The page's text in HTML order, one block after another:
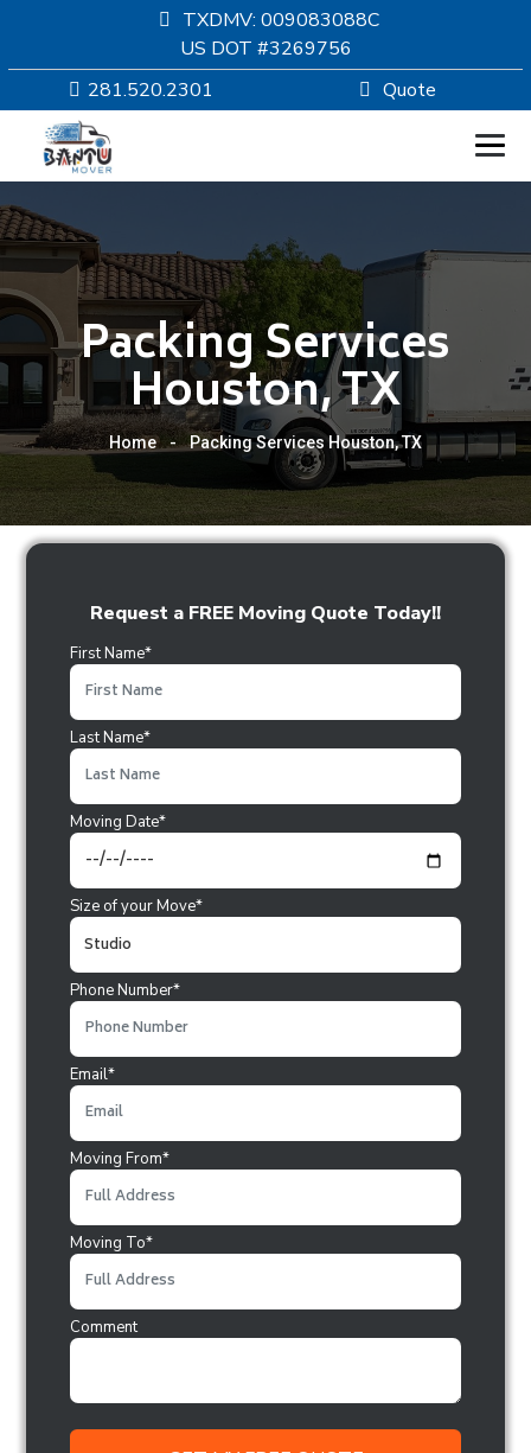
TXDMV: 009083088C
US DOT #3269756
281.520.2301
Quote
MOVING
SERVICES
RESOURCES
COMPANY
SERVICE AREAS
Packing Services
Houston, TX
Home - Packing Services Houston, TX
Request a FREE Moving Quote Today!!
First Name*
Last Name*
Moving Date*
Size of your Move*
Phone Number*
Email*
Moving From*
Moving To*
Comment